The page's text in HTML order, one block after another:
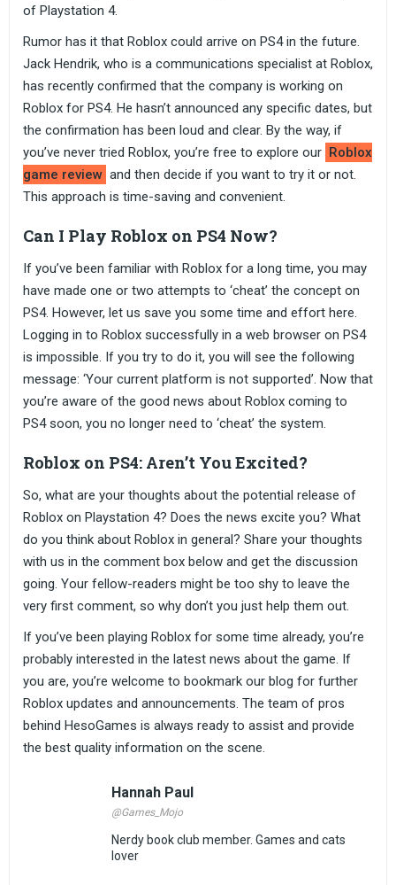
of Playstation 4.
Rumor has it that Roblox could arrive on PS4 in the future.
Jack Hendrik, who is a communications specialist at Roblox,
has recently confirmed that the company is working on
Roblox for PS4. He hasn’t announced any specific dates, but
the confirmation has been loud and clear. By the way, if
you’ve never tried Roblox, you’re free to explore our Roblox
game review and then decide if you want to try it or not.
This approach is time-saving and convenient.
Can I Play Roblox on PS4 Now?
If you’ve been familiar with Roblox for a long time, you may
have made one or two attempts to ‘cheat’ the concept on
PS4. However, let us save you some time and effort here.
Logging in to Roblox successfully in a web browser on PS4
is impossible. If you try to do it, you will see the following
message: ‘Your current platform is not supported’. Now that
you’re aware of the good news about Roblox coming to
PS4 soon, you no longer need to ‘cheat’ the system.
Roblox on PS4: Aren’t You Excited?
So, what are your thoughts about the potential release of
Roblox on Playstation 4? Does the news excite you? What
do you think about Roblox in general? Share your thoughts
with us in the comment box below and get the discussion
going. Your fellow-readers might be too shy to leave the
very first comment, so why don’t you just help them out.
If you’ve been playing Roblox for some time already, you’re
probably interested in the latest news about the game. If
you are, you’re welcome to bookmark our blog for further
Roblox updates and announcements. The team of pros
behind HesoGames is always ready to assist and provide
the best quality information on the scene.
Hannah Paul
@Games_Mojo
Nerdy book club member. Games and cats
lover